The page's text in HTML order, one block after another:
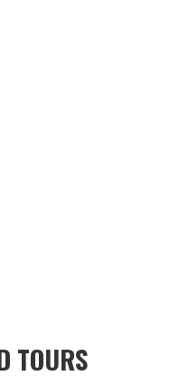
TOURS